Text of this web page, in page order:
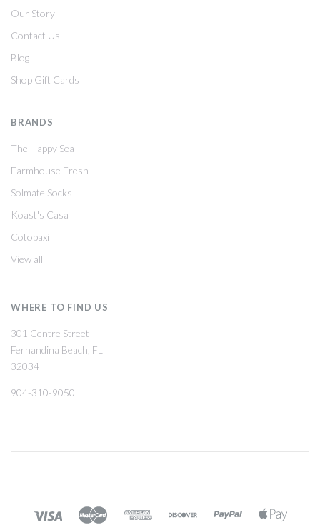
Our Story
Contact Us
Blog
Shop Gift Cards
BRANDS
The Happy Sea
Farmhouse Fresh
Solmate Socks
Koast's Casa
Cotopaxi
View all
WHERE TO FIND US
301 Centre Street
Fernandina Beach, FL
32034
904-310-9050